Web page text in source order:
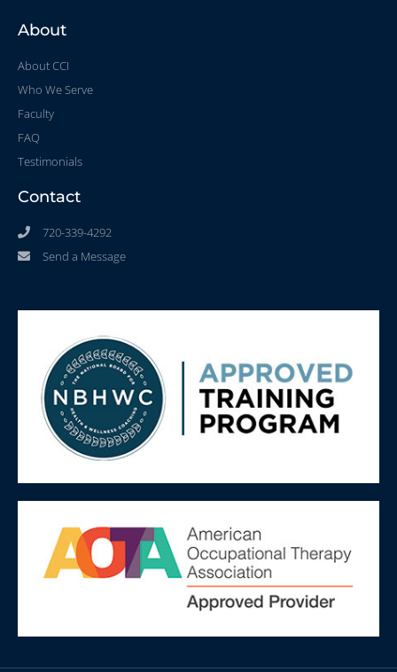
About
About CCI
Who We Serve
Faculty
FAQ
Testimonials
Contact
720-339-4292
Send a Message